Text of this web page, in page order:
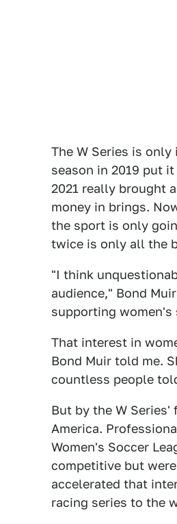
The W Series is
season in 2019 put
2021 really brought
money in brings.
the sport is only
twice is only all the
"I think
audience," Bond
supporting women's
That interest in
Bond Muir told me.
countless people
But by the W
America.
Women's Soccer
competitive but
accelerated that
racing series to the